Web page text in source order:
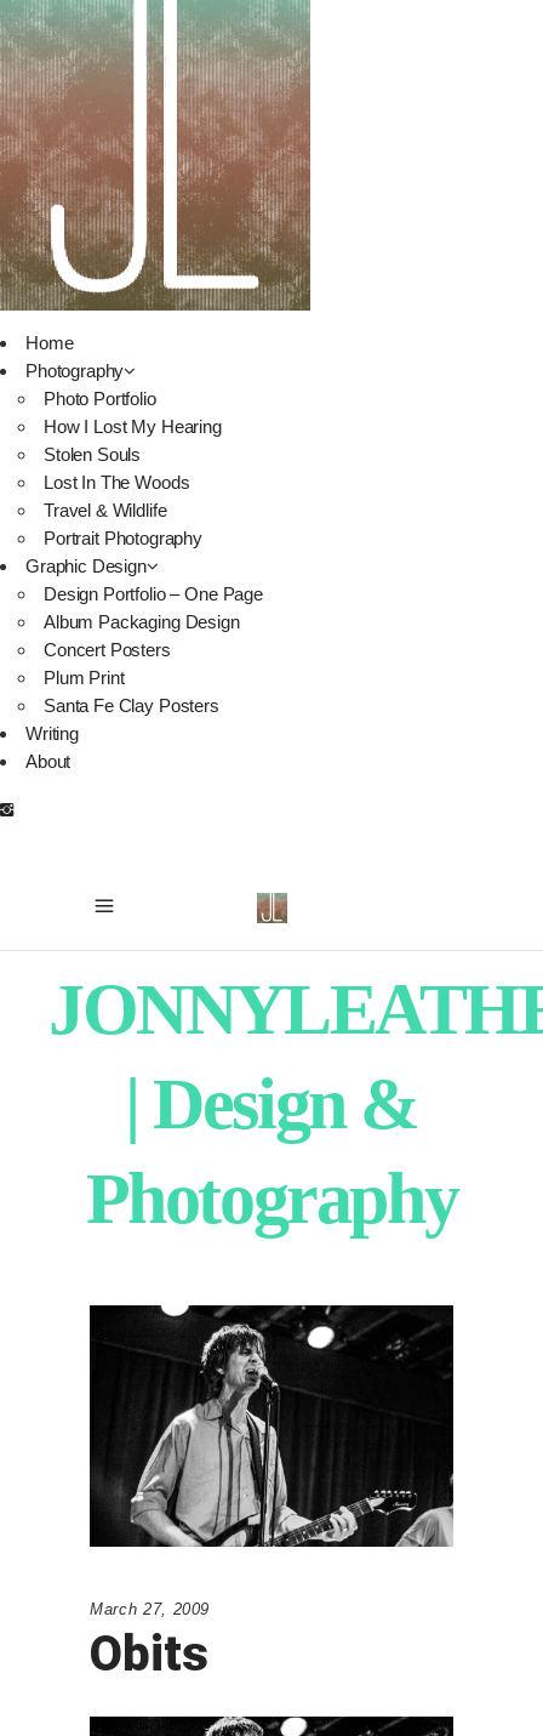
Home
Photography
Photo Portfolio
How I Lost My Hearing
Stolen Souls
Lost In The Woods
Travel & Wildlife
Portrait Photography
Graphic Design
Design Portfolio – One Page
Album Packaging Design
Concert Posters
Plum Print
Santa Fe Clay Posters
Writing
About
| Design &
Photography
March 27, 2009
Obits